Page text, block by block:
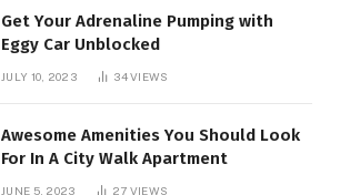
Get Your Adrenaline Pumping with
Eggy Car Unblocked
JULY 10, 2023 34VIEWS
Awesome Amenities You Should Look
For In A City Walk Apartment
JUNE 5, 2023 27 VIEWS